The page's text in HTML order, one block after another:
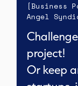
[Business
Angel
project!
Or keep